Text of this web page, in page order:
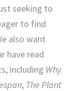
seeking to
to find
also want
have read
including Why
, The Plant